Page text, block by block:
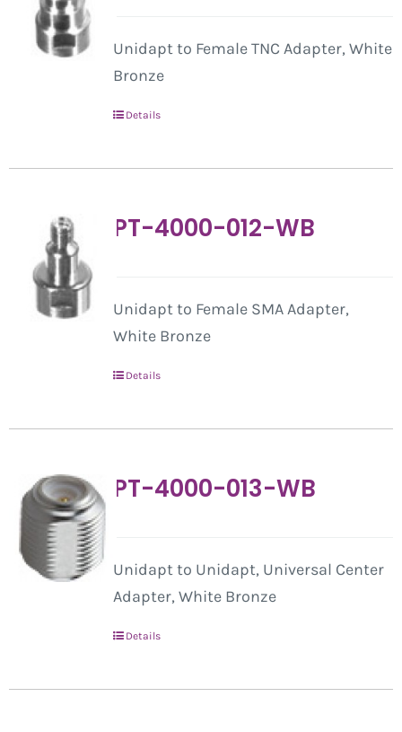
Unidapt to Female TNC Adapter, White
Bronze
Details
PT-4000-012-WB
Unidapt to Female SMA Adapter,
White Bronze
Details
PT-4000-013-WB
Unidapt to Unidapt, Universal Center
Adapter, White Bronze
Details